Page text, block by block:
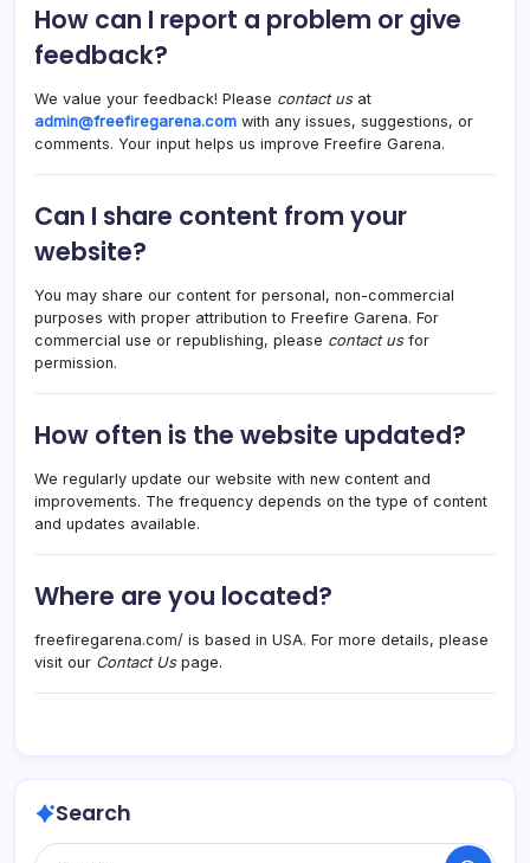
How can I report a problem or give
feedback?
We value your feedback! Please contact usat
admin@freefiregarena.com with any issues, suggestions, or
comments. Your input helps us improve Freefire Garena.
Can I share content from your
website?
You may share our content for personal, non-commercial
purposes with proper attribution to Freefire Garena. For
commercial use or republishing, please contact usfor
permission.
How often is the website updated?
We regularly update our website with new content and
improvements. The frequency depends on the type of content
and updates available.
Where are you located?
freefiregarena.com/ is based in USA. For more details, please
visit our Contact Uspage.
Search